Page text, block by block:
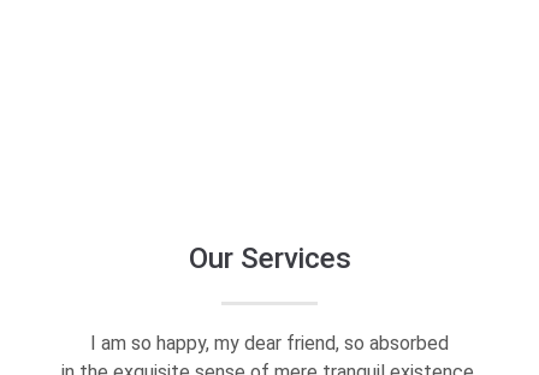
Our Services
I am so happy, my dear friend, so absorbed